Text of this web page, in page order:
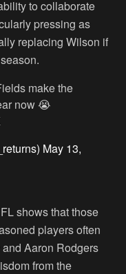
to collaborate
pressing as
replacing Wilson if
make the
now 😭
May 13,
shows that those
players often
Aaron Rodgers
from the